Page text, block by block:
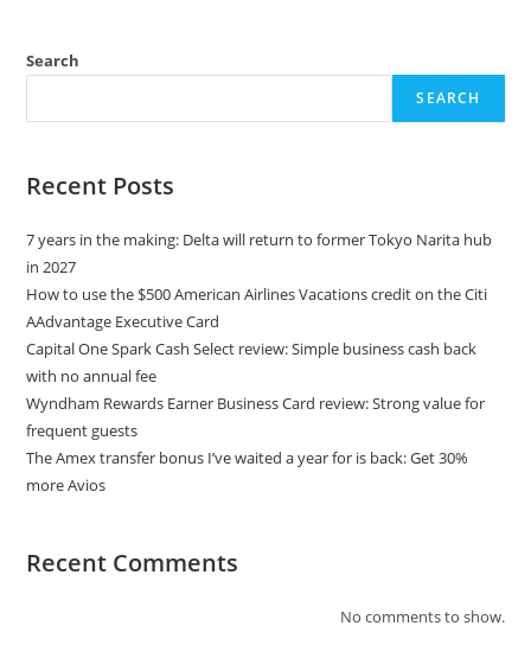
Search
SEARCH
Recent Posts
7 years in the making: Delta will return to former Tokyo Narita hub
in 2027
How to use the $500 American Airlines Vacations credit on the Citi
AAdvantage Executive Card
Capital One Spark Cash Select review: Simple business cash back
with no annual fee
Wyndham Rewards Earner Business Card review: Strong value for
frequent guests
The Amex transfer bonus I’ve waited a year for is back: Get 30%
more Avios
Recent Comments
No comments to show.